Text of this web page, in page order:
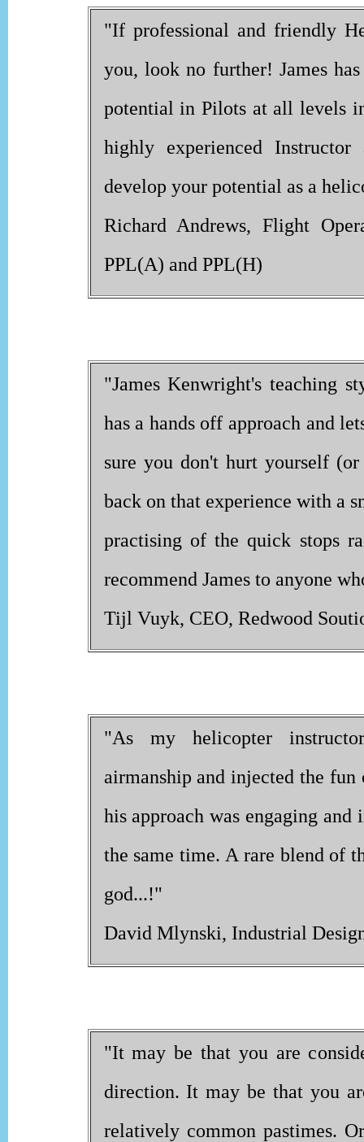
"If professional and friendly
you, look no further! James
potential in Pilots at all levels
highly experienced
develop your potential as a
Richard Andrews, Flight
PPL(A) and PPL(H)
"James Kenwright's teaching
has a hands off approach and
sure you don't hurt yourself
back on that experience with a
practising of the quick stops
recommend James to anyone
Tijl Vuyk, CEO, Redwood
"As my helicopter
airmanship and injected the
his approach was engaging
the same time. A rare blend of
god...!"
David Mlynski, Industrial
"It may be that you are
direction. It may be that you
relatively common pastimes.